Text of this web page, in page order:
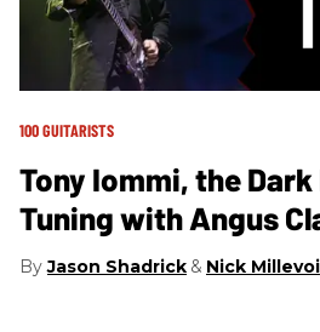
100 GUITARISTS
Tony Iommi, the
Tuning with Angus
Jason Shadrick Nick Millevoi